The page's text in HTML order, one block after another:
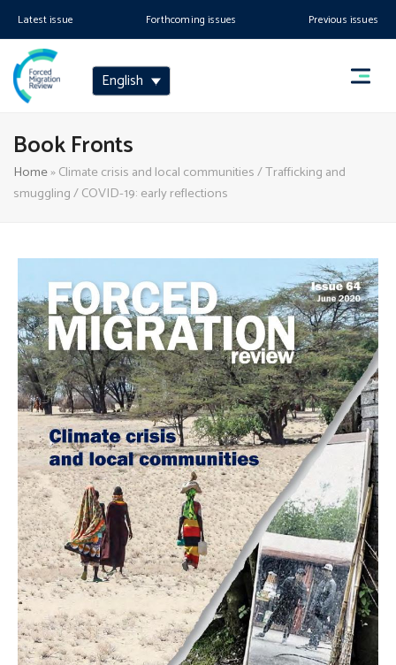
Latest issue Forthcoming issues Previous issues
English
Book Fronts
Home»Climate crisis and local communities / Trafficking and
smuggling / COVID-19: early reflections